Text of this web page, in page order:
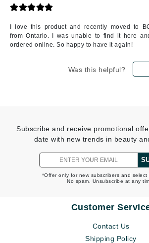
I love this product and recently moved to
from Ontario. I was unable to find it here
ordered online. So happy to have it again!
Was this helpful?
Subscribe and receive promotional
date with new trends in beauty
*Offer only for new subscribers and select
No spam. Unsubscribe at any
Customer
Contact Us
Shipping Policy